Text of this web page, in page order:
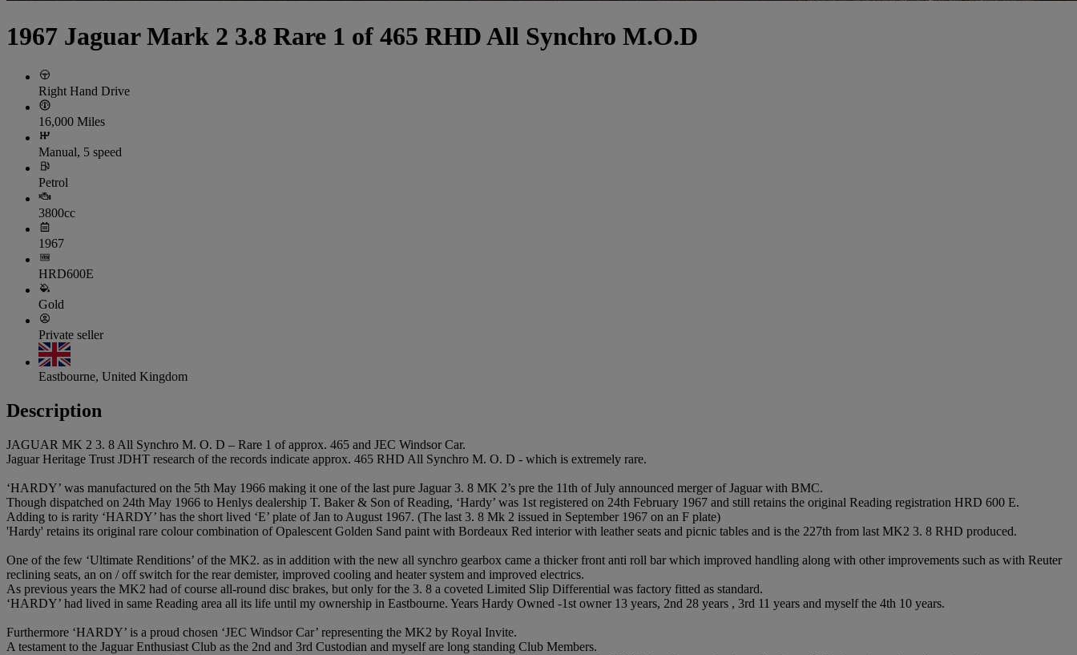
1967 Jaguar Mark 2 3.8 Rare 1 of 465 RHD All Synchro M.O.D
Right Hand Drive
16,000 Miles
Manual, 5 speed
Petrol
3800cc
1967
HRD600E
Gold
Private seller
Eastbourne, United Kingdom
Description
JAGUAR MK 2 3. 8 All Synchro M. O. D – Rare 1 of approx. 465 and JEC Windsor Car.
Jaguar Heritage Trust JDHT research of the records indicate approx. 465 RHD All Synchro M. O. D - which is extremely rare.
‘HARDY’ was manufactured on the 5th May 1966 making it one of the last pure Jaguar 3. 8 MK 2’s pre the 11th of July announced merger of Jaguar with BMC.
Though dispatched on 24th May 1966 to Henlys dealership T. Baker & Son of Reading, ‘Hardy’ was 1st registered on 24th February 1967 and still retains the original Reading registration HRD 600 E.
Adding to is rarity ‘HARDY’ has the short lived ‘E’ plate of Jan to August 1967. (The last 3. 8 Mk 2 issued in September 1967 on an F plate)
'Hardy' retains its original rare colour combination of Opalescent Golden Sand paint with Bordeaux Red interior with leather seats and picnic tables and is the 227th from last MK2 3. 8 RHD produced.
One of the few ‘Ultimate Renditions’ of the MK2. as in addition with the new all synchro gearbox came a thicker front anti roll bar which improved handling along with other improvements such as with Reuter
reclining seats, an on / off switch for the rear demister, improved cooling and heater system and improved electrics.
As previous years the MK2 had of course all-round disc brakes, but only for the 3. 8 a coveted Limited Slip Differential was factory fitted as standard.
‘HARDY’ had lived in same Reading area all its life until my ownership in Eastbourne. Years Hardy Owned -1st owner 13 years, 2nd 28 years , 3rd 11 years and myself the 4th 10 years.
Furthermore ‘HARDY’ is a proud chosen ‘JEC Windsor Car’ representing the MK2 by Royal Invite.
A testament to the Jaguar Enthusiast Club as the 2nd and 3rd Custodian and myself are long standing Club Members.